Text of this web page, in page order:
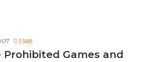
1,568
Prohibited Games and